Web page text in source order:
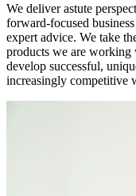
We deliver astute
forward-focused
expert advice. We take
products we are working
develop successful,
increasingly competitive